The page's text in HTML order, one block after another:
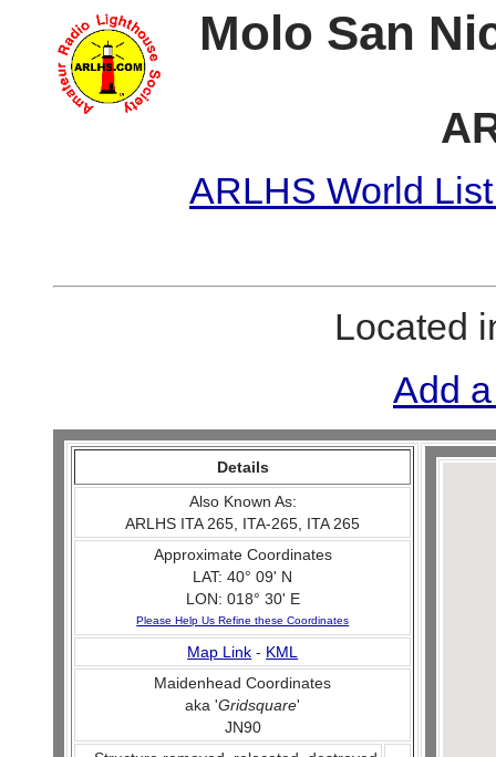
Molo San
ARLHS World
Located
Add
Details
Also Known As:
ARLHS ITA 265, ITA-265, ITA 265
Approximate Coordinates
LAT: 40° 09' N
LON: 018° 30' E
Please Help Us Refine these Coordinates
Map Link - KML
Maidenhead Coordinates
aka 'Gridsquare'
JN90